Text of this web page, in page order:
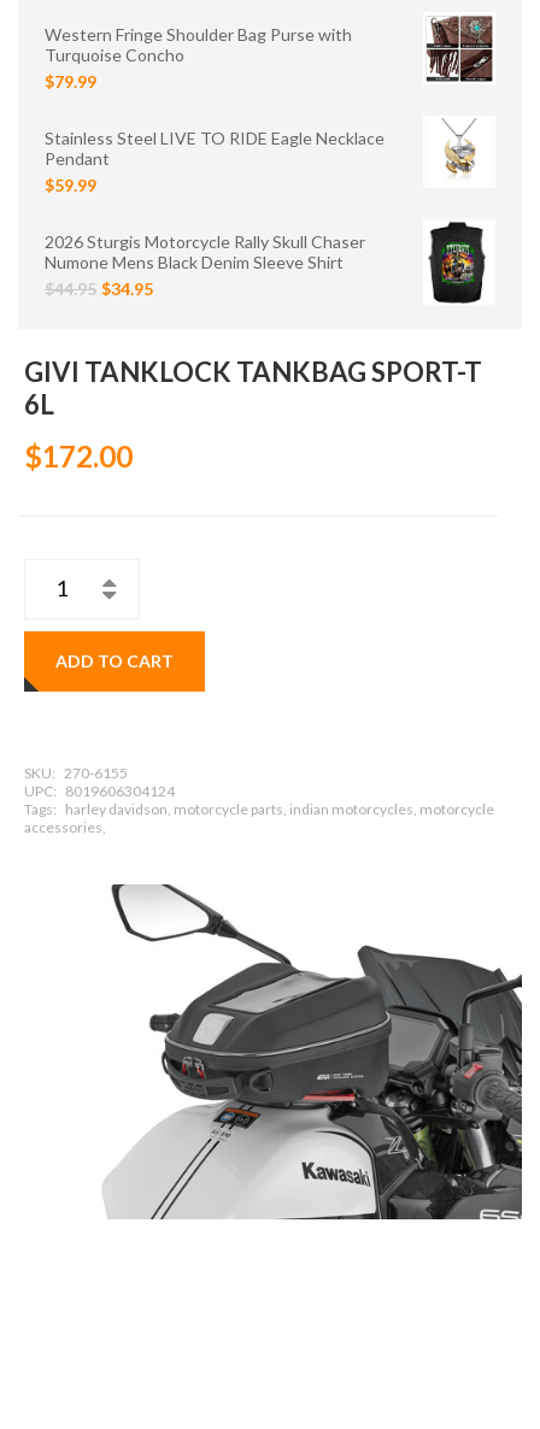
Western Fringe Shoulder Bag Purse with
Turquoise Concho
$79.99
Stainless Steel LIVE TO RIDE Eagle Necklace
Pendant
$59.99
2026 Sturgis Motorcycle Rally Skull Chaser
Numone Mens Black Denim Sleeve Shirt
$44.95 $34.95
GIVI TANKLOCK TANKBAG SPORT-T
6L
$172.00
ADD TO CART
SKU: 270-6155
UPC: 8019606304124
Tags: harley davidson, motorcycle parts, indian motorcycles, motorcycle
accessories,